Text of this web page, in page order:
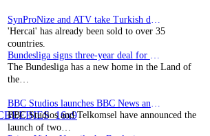
'Hercai' has already been sold to over 35
countries.
The Bundesliga has a new home in the Land of
the…
BBC Studios and Telkomsel have announced the
launch of two…